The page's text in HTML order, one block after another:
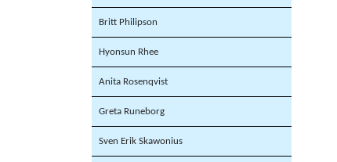
Britt Philipson
Hyonsun Rhee
Anita Rosenqvist
Greta Runeborg
Sven Erik Skawonius